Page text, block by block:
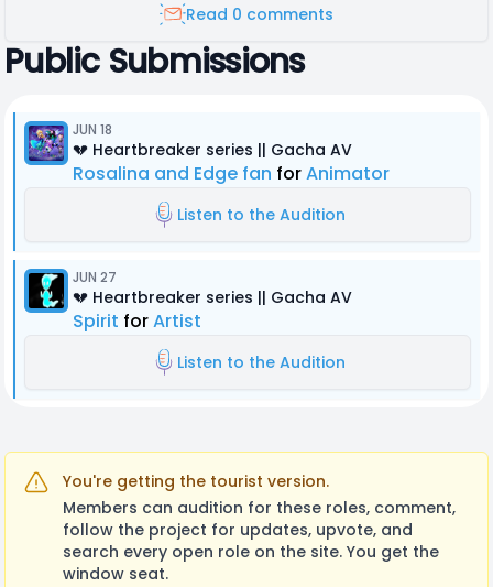
Read 0 comments
Public Submissions
JUN 18
💔 Heartbreaker series || Gacha AV
Rosalina and Edge fan forAnimator
Listen to the Audition
JUN 27
💔 Heartbreaker series || Gacha AV
Spirit forArtist
Listen to the Audition
You're getting the tourist version.
Members can audition for these roles, comment,
follow the project for updates, upvote, and
search every open role on the site. You get the
window seat.